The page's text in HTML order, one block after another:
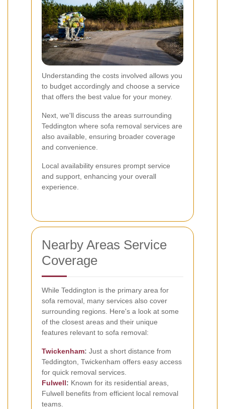
Understanding the costs involved allows you
to budget accordingly and choose a service
that offers the best value for your money.
Next, we'll discuss the areas surrounding
Teddington where sofa removal services are
also available, ensuring broader coverage
and convenience.
Local availability ensures prompt service
and support, enhancing your overall
experience.
Nearby Areas Service
Coverage
While Teddington is the primary area for
sofa removal, many services also cover
surrounding regions. Here's a look at some
of the closest areas and their unique
features relevant to sofa removal:
Twickenham: Just a short distance from
Teddington, Twickenham offers easy access
for quick removal services.
Fulwell: Known for its residential areas,
Fulwell benefits from efficient local removal
teams.